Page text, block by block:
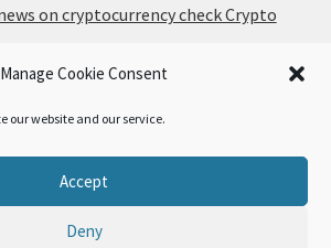
Manage Cookie Consent
our website and our service.
Accept
Deny
on cryptocurrency check Crypto
with WooCommerce.